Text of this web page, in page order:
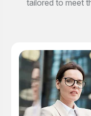
tailored to meet